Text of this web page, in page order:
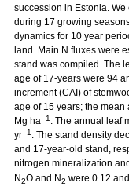
succession in Estonia.
during 17 growing
dynamics for 10 year
land. Main N fluxes were
stand was compiled. The
age of 17-years were 94
increment (CAI) of
age of 15 years; the
Mg ha–1 . The annual leaf
yr–1 . The stand density
and 17-year-old stand,
nitrogen mineralization
N2O and N2 were 0.12